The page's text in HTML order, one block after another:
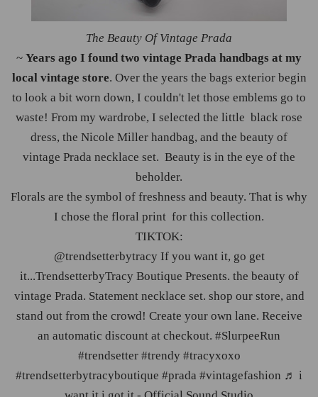
The Beauty Of Vintage Prada
~ Years ago I found two vintage Prada handbags at my
local vintage store. Over the years the bags exterior begin
to look a bit worn down, I couldn't let those emblems go to
waste! From my wardrobe, I selected the little black rose
dress, the Nicole Miller handbag, and the beauty of
vintage Prada necklace set. Beauty is in the eye of the
beholder.
Florals are the symbol of freshness and beauty. That is why
I chose the floral print for this collection.
TIKTOK:
@trendsetterbytracy If you want it, go get
it...TrendsetterbyTracy Boutique Presents. the beauty of
vintage Prada. Statement necklace set. shop our store, and
stand out from the crowd! Create your own lane. Receive
an automatic discount at checkout. #SlurpeeRun
#trendsetter #trendy #tracyxoxo
#trendsetterbytracyboutique #prada #vintagefashion ♬ i